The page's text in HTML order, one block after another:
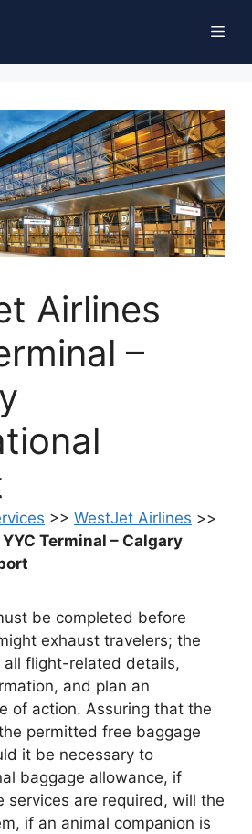
Airlines
–
>> WestJet Airlines >>
Terminal – Calgary
be completed before
exhaust travelers; the
all flight-related details,
and plan an
of action. Assuring that the
permitted free baggage
it be necessary to
baggage allowance, if
services are required, will the
if an animal companion is